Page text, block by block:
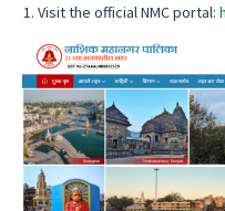
Visit the official NMC portal: